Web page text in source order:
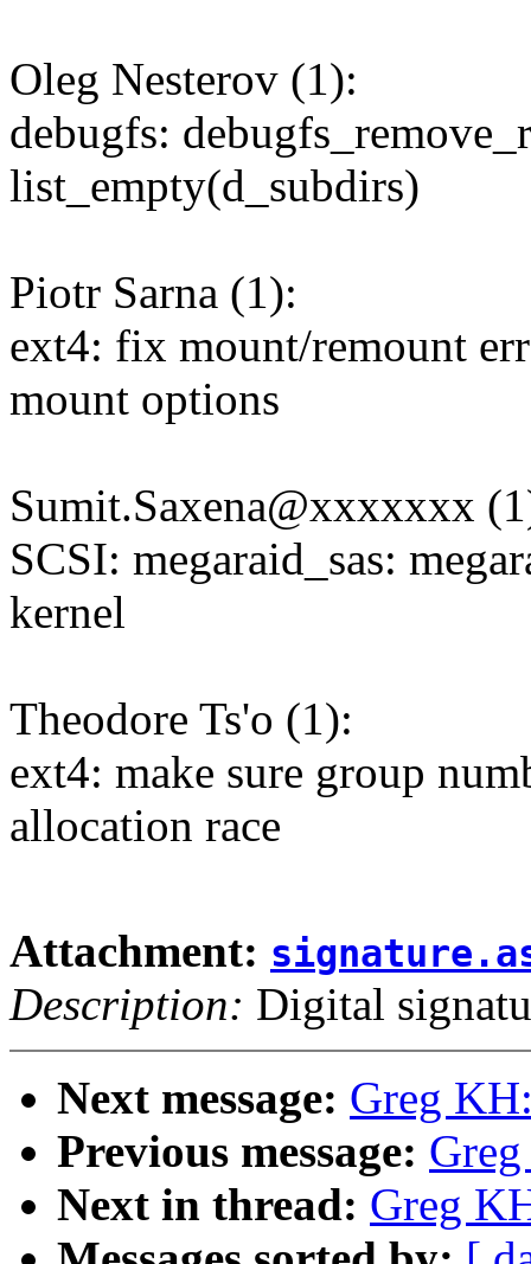
Oleg Nesterov (1):
debugfs:
list_empty(d_subdirs)
Piotr Sarna (1):
ext4: fix mount/remount
mount options
Sumit.Saxena@xxxxxxx
SCSI: megaraid_sas:
kernel
Theodore Ts'o (1):
ext4: make sure group
allocation race
Attachment:
Description: Digital
Next message: Greg
Previous message:
Next in thread: Greg